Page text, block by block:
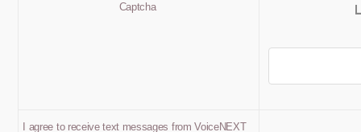
Captcha
I agree to receive text messages from VoiceNEXT